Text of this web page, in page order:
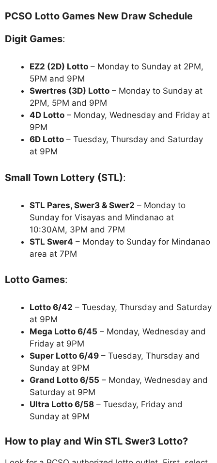
PCSO Lotto Games New Draw Schedule
Digit Games:
EZ2 (2D) Lotto – Monday to Sunday at 2PM,
5PM and 9PM
Swertres (3D) Lotto – Monday to Sunday at
2PM, 5PM and 9PM
4D Lotto – Monday, Wednesday and Friday at
9PM
6D Lotto – Tuesday, Thursday and Saturday
at 9PM
Small Town Lottery (STL):
STL Pares, Swer3 & Swer2 – Monday to
Sunday for Visayas and Mindanao at
10:30AM, 3PM and 7PM
STL Swer4 – Monday to Sunday for Mindanao
area at 7PM
Lotto Games:
Lotto 6/42 – Tuesday, Thursday and Saturday
at 9PM
Mega Lotto 6/45 – Monday, Wednesday and
Friday at 9PM
Super Lotto 6/49 – Tuesday, Thursday and
Sunday at 9PM
Grand Lotto 6/55 – Monday, Wednesday and
Saturday at 9PM
Ultra Lotto 6/58 – Tuesday, Friday and
Sunday at 9PM
How to play and Win STL Swer3 Lotto?